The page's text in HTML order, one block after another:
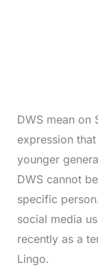
DWS mean on
expression
younger
DWS cannot
specific
social media
recently as a
Lingo.